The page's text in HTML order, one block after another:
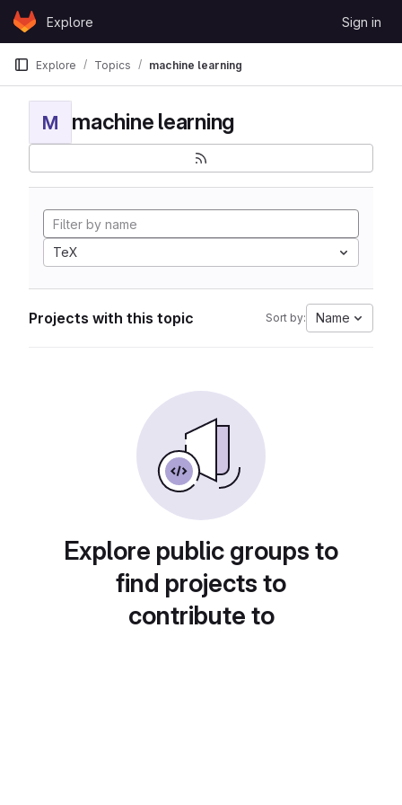
Skip to content
GitLabExplore Sign in
Explore Topics machine learning
M machine learning
TeX
Projects with this topic Sort by: Name
Explore public groups to
find projects to
contribute to